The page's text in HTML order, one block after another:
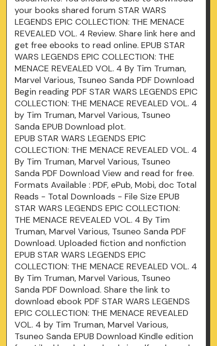
your books shared forum STAR WARS
LEGENDS EPIC COLLECTION: THE MENACE
REVEALED VOL. 4 Review. Share link here and
get free ebooks to read online. EPUB STAR
WARS LEGENDS EPIC COLLECTION: THE
MENACE REVEALED VOL. 4 By Tim Truman,
Marvel Various, Tsuneo Sanda PDF Download
Begin reading PDF STAR WARS LEGENDS EPIC
COLLECTION: THE MENACE REVEALED VOL. 4
by Tim Truman, Marvel Various, Tsuneo
Sanda EPUB Download plot.
EPUB STAR WARS LEGENDS EPIC
COLLECTION: THE MENACE REVEALED VOL. 4
By Tim Truman, Marvel Various, Tsuneo
Sanda PDF Download View and read for free.
Formats Available : PDF, ePub, Mobi, doc Total
Reads - Total Downloads - File Size EPUB
STAR WARS LEGENDS EPIC COLLECTION:
THE MENACE REVEALED VOL. 4 By Tim
Truman, Marvel Various, Tsuneo Sanda PDF
Download. Uploaded fiction and nonfiction
EPUB STAR WARS LEGENDS EPIC
COLLECTION: THE MENACE REVEALED VOL. 4
By Tim Truman, Marvel Various, Tsuneo
Sanda PDF Download. Share the link to
download ebook PDF STAR WARS LEGENDS
EPIC COLLECTION: THE MENACE REVEALED
VOL. 4 by Tim Truman, Marvel Various,
Tsuneo Sanda EPUB Download Kindle edition